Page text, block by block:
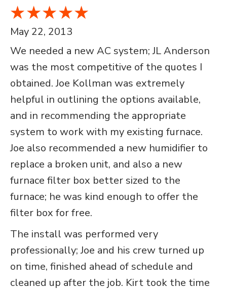
May 22, 2013
We needed a new AC system; JL Anderson
was the most competitive of the quotes I
obtained. Joe Kollman was extremely
helpful in outlining the options available,
and in recommending the appropriate
system to work with my existing furnace.
Joe also recommended a new humidifier to
replace a broken unit, and also a new
furnace filter box better sized to the
furnace; he was kind enough to offer the
filter box for free.
The install was performed very
professionally; Joe and his crew turned up
on time, finished ahead of schedule and
cleaned up after the job. Kirt took the time